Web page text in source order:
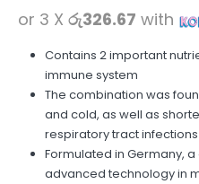
or 3 X රු326.67 with
Contains 2 important
immune system
The combination was
and cold, as well as
respiratory tract infections
Formulated in Germany,
advanced technology in